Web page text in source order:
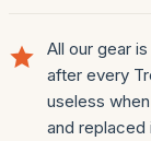
All our gear
after every
useless
and replaced